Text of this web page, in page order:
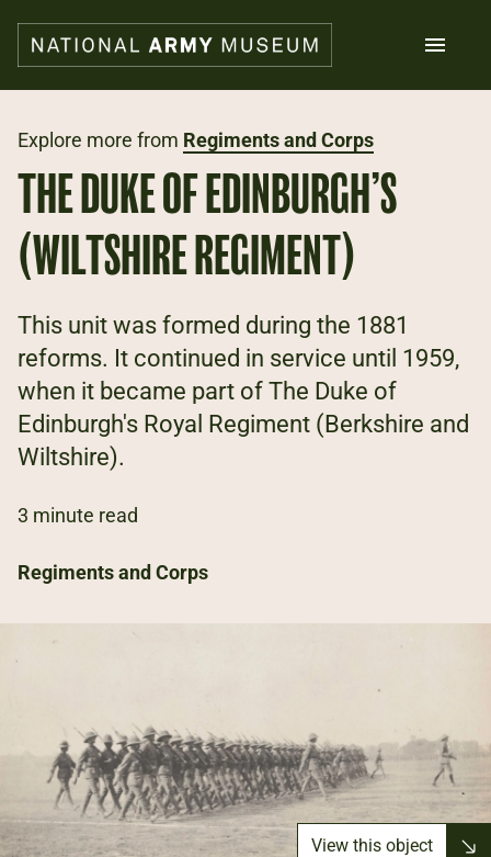
main
content
What's on
Explore
Support us
Families
Schools
Donate
Explore more from Regiments and Corps
THE DUKE OF EDINBURGH’S
(WILTSHIRE REGIMENT)
This unit was formed during the 1881
reforms. It continued in service until 1959,
when it became part of The Duke of
Edinburgh's Royal Regiment (Berkshire and
Wiltshire).
3 minute read
Regiments and Corps
View this object